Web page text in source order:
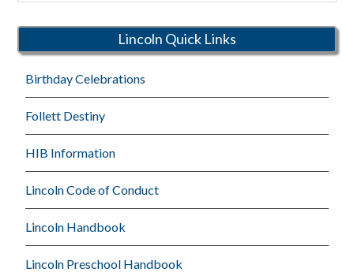
Lincoln Quick Links
Birthday Celebrations
Follett Destiny
HIB Information
Lincoln Code of Conduct
Lincoln Handbook
Lincoln Preschool Handbook